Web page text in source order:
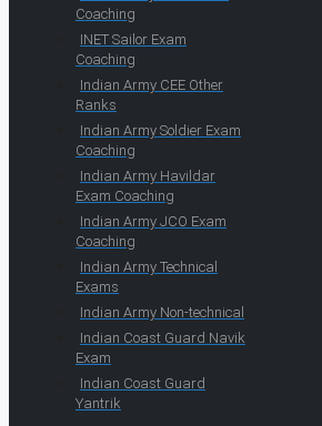
Coaching
INET Sailor Exam
Coaching
Indian Army CEE Other
Ranks
Indian Army Soldier Exam
Coaching
Indian Army Havildar
Exam Coaching
Indian Army JCO Exam
Coaching
Indian Army Technical
Exams
Indian Army Non-technical
Indian Coast Guard Navik
Exam
Indian Coast Guard
Yantrik